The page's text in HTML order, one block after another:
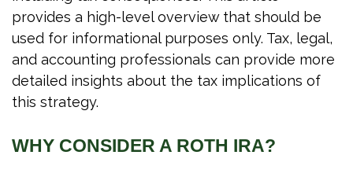
provides a high-level overview that should be
used for informational purposes only. Tax, legal,
and accounting professionals can provide more
detailed insights about the tax implications of
this strategy.
WHY CONSIDER A ROTH IRA?